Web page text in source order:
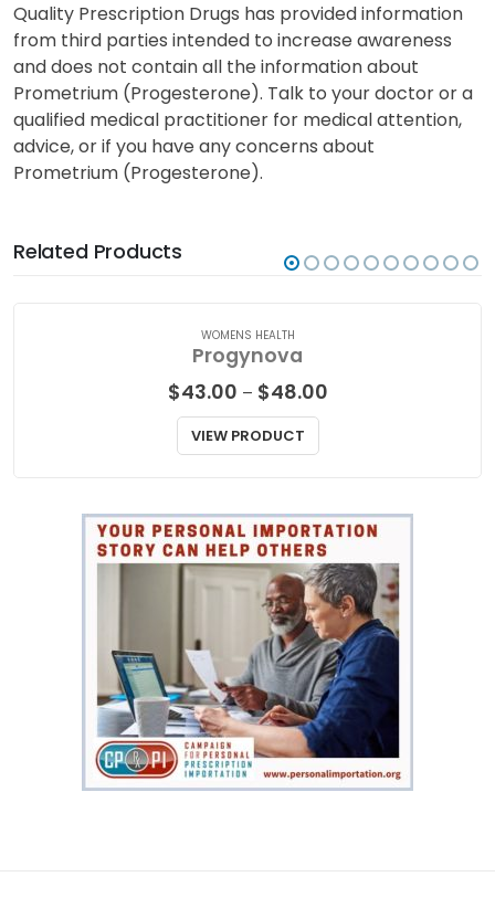
Quality Prescription Drugs has provided information
from third parties intended to increase awareness
and does not contain all the information about
Prometrium (Progesterone). Talk to your doctor or a
qualified medical practitioner for medical attention,
advice, or if you have any concerns about
Prometrium (Progesterone).
Related Products
WOMENS HEALTH
Progynova
$43.00 – $48.00Price
VIEW PRODUCT